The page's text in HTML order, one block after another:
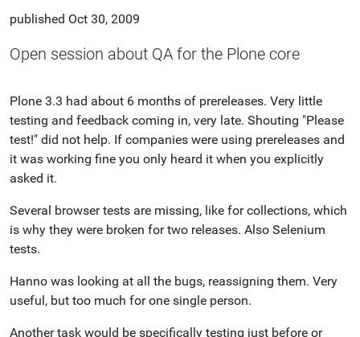
published Oct 30, 2009
Open session about QA for the Plone core
Plone 3.3 had about 6 months of prereleases. Very little
testing and feedback coming in, very late. Shouting "Please
test!" did not help. If companies were using prereleases and
it was working fine you only heard it when you explicitly
asked it.
Several browser tests are missing, like for collections, which
is why they were broken for two releases. Also Selenium
tests.
Hanno was looking at all the bugs, reassigning them. Very
useful, but too much for one single person.
Another task would be specifically testing just before or